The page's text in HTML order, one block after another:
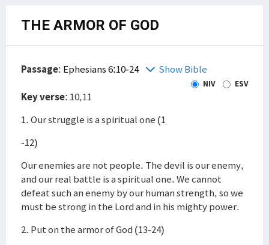
THE ARMOR OF GOD
Passage: Ephesians 6:10-24 Show Bible
NIV ESV
Key verse: 10,11
1. Our struggle is a spiritual one (1
-12)
Our enemies are not people. The devil is our enemy,
and our real battle is a spiritual one. We cannot
defeat such an enemy by our human strength, so we
must be strong in the Lord and in his mighty power.
2. Put on the armor of God (13-24)